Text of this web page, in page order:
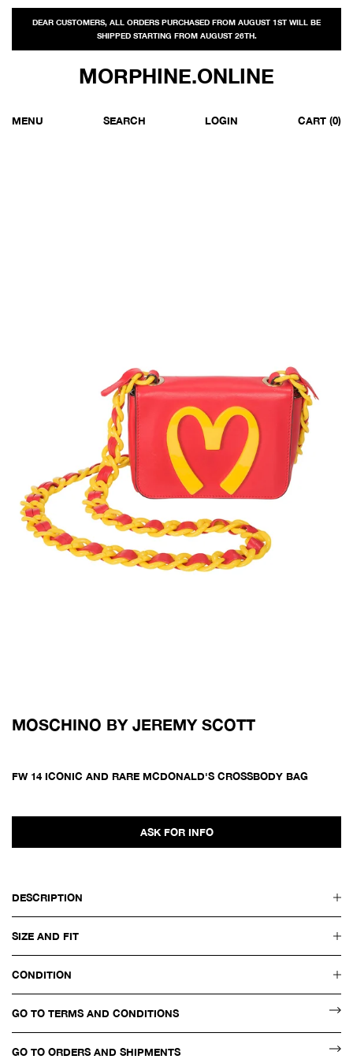
DEAR CUSTOMERS, ALL ORDERS PURCHASED FROM AUGUST 1ST WILL BE
SHIPPED STARTING FROM AUGUST 26TH.
MORPHINE.ONLINE
MENU SEARCH LOGIN CART (0)
MOSCHINO BY JEREMY SCOTT
FW 14 ICONIC AND RARE MCDONALD'S CROSSBODY BAG
ASK FOR INFO
DESCRIPTION
SIZE AND FIT
CONDITION
GO TO TERMS AND CONDITIONS
GO TO ORDERS AND SHIPMENTS